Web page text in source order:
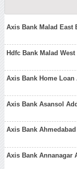
Axis Bank Malad East
Hdfc Bank Malad
Axis Bank Home
Axis Bank Asansol
Axis Bank
Axis Bank Annanagar